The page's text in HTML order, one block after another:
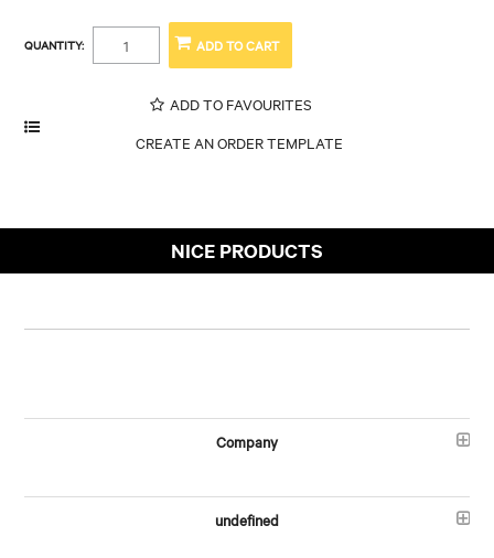
QUANTITY:
ADD TO FAVOURITES
NICE PRODUCTS
Company
undefined